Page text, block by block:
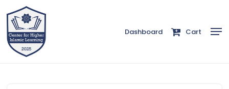
to
main
content
Dashboard Cart
Close